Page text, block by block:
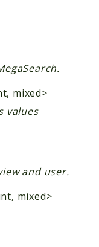
mixed>
values
and user.
mixed>